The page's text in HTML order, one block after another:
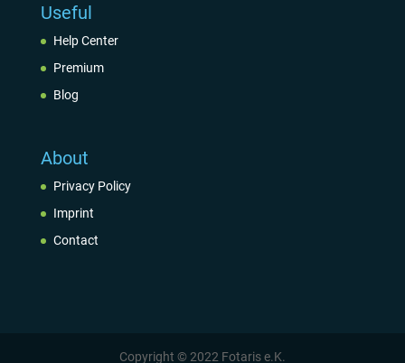
Useful
Help Center
Premium
Blog
About
Privacy Policy
Imprint
Contact
Copyright © 2022 Fotaris e.K.